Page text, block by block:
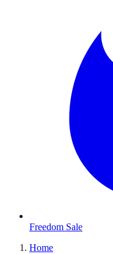
Freedom Sale
Home